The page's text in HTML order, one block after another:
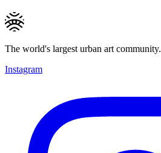
The world's largest urban art community.
Instagram